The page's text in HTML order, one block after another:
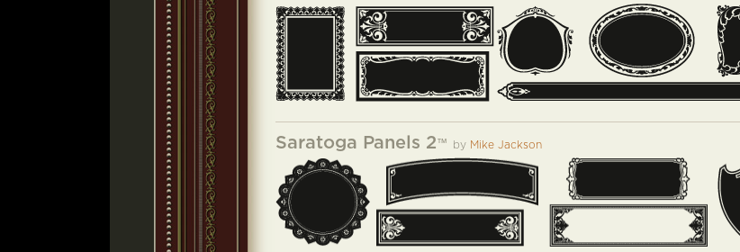
Saratoga Panels 2™ by Mike Jackson